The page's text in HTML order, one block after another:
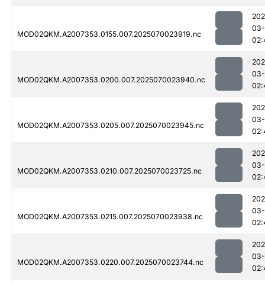
MOD02QKM.A2007353.0155.007.2025070023919.nc
03-
MOD02QKM.A2007353.0200.007.2025070023940.nc
03-
MOD02QKM.A2007353.0205.007.2025070023945.nc
03-
MOD02QKM.A2007353.0210.007.2025070023725.nc
03-
MOD02QKM.A2007353.0215.007.2025070023938.nc
03-
MOD02QKM.A2007353.0220.007.2025070023744.nc
03-